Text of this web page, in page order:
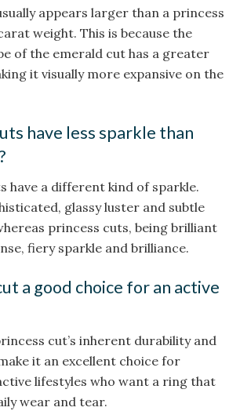
appears larger than a princess
weight. This is because the
of the emerald cut has a greater
it visually more expansive on the
have less sparkle than
have a different kind of sparkle.
glassy luster and subtle
princess cuts, being brilliant
fiery sparkle and brilliance.
a good choice for an active
cut’s inherent durability and
it an excellent choice for
lifestyles who want a ring that
wear and tear.